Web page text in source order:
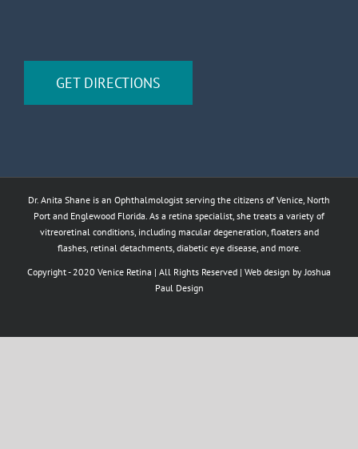
GET DIRECTIONS
Dr. Anita Shane is an Ophthalmologist serving the citizens of Venice, North
Port and Englewood Florida. As a retina specialist, she treats a variety of
vitreoretinal conditions, including macular degeneration, floaters and
flashes, retinal detachments, diabetic eye disease, and more.
Copyright - 2020 Venice Retina | All Rights Reserved | Web design byJoshua
Paul Design